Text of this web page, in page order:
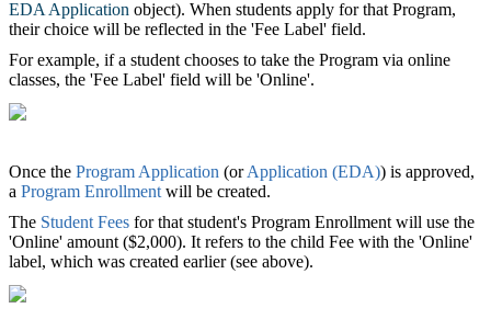
EDA Application object). When students apply for that Program,
their choice will be reflected in the 'Fee Label' field.
For example, if a student chooses to take the Program via online
classes, the 'Fee Label' field will be 'Online'.
Once the Program Application (orApplication (EDA))‍ is approved,
a Program Enrollment will be created.
The Student Fees for that student's Program Enrollment will use the
'Online' amount ($2,000). It refers to the child Fee with the 'Online'
label, which was created earlier (see above).